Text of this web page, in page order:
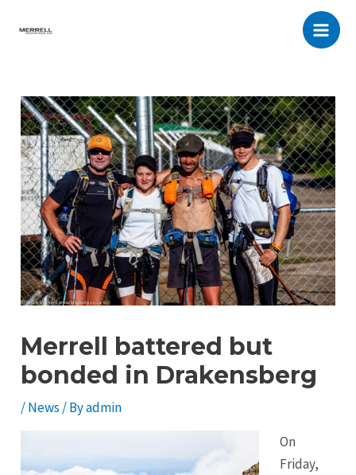
Main
Merrell battered but
bonded in Drakensberg
/News / Byadmin
On
Friday,